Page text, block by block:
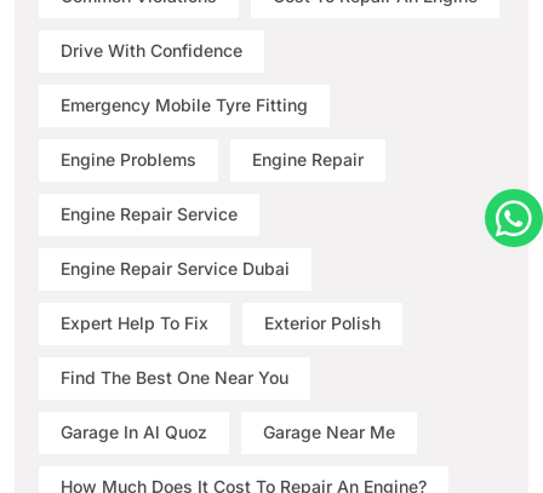
Drive With Confidence
Emergency Mobile Tyre Fitting
Engine Problems Engine Repair
Engine Repair Service
Engine Repair Service Dubai
Expert Help To Fix Exterior Polish
Find The Best One Near You
Garage In Al Quoz Garage Near Me
How Much Does It Cost To Repair An Engine?